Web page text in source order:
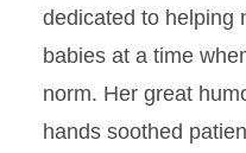
dedicated to helping
babies at a time
norm. Her great
hands soothed